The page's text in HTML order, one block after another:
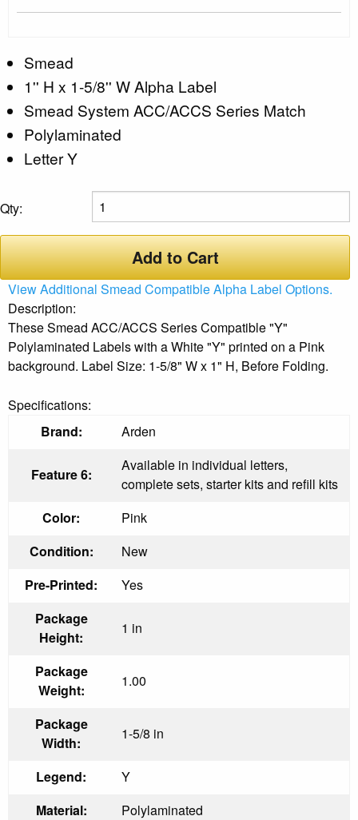
Smead
1'' H x 1-5/8'' W Alpha Label
Smead System ACC/ACCS Series Match
Polylaminated
Letter Y
Qty:
Add to Cart
View Additional Smead Compatible Alpha Label Options.
Description:
These Smead ACC/ACCS Series Compatible "Y"
Polylaminated Labels with a White "Y" printed on a Pink
background. Label Size: 1-5/8" W x 1" H, Before Folding.
Specifications:
Brand:
Arden
Feature 6:
Available in individual letters,
complete sets, starter kits and refill kits
Color:
Pink
Condition:
New
Pre-Printed:
Yes
Package
Height:
1 in
Package
Weight:
1.00
Package
Width:
1-5/8 in
Legend:
Y
Material:
Polylaminated